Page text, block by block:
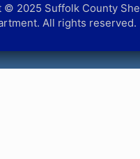
© 2025 Suffolk County
All rights reserved.